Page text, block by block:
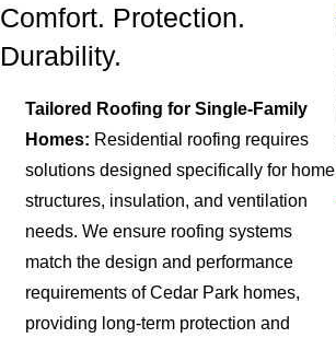
Comfort. Protection.
Durability.
Tailored Roofing for Single-Family
Homes: Residential roofing requires
solutions designed specifically for home
structures, insulation, and ventilation
needs. We ensure roofing systems
match the design and performance
requirements of Cedar Park homes,
providing long-term protection and